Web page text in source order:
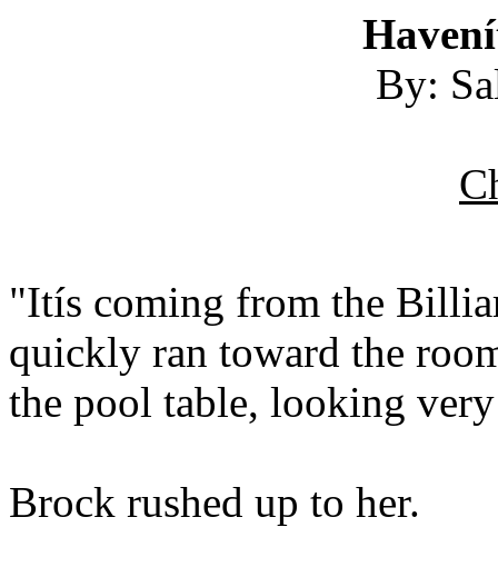
By:
"Itís coming from the
quickly ran toward the
the pool table, looking
Brock rushed up to her.